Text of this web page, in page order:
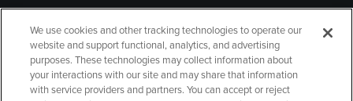
GIFT CARD
We use cookies and other tracking technologies to operate our
website and support functional, analytics, and advertising
purposes. These technologies may collect information about
your interactions with our site and may share that information
with service providers and partners. You can accept or reject